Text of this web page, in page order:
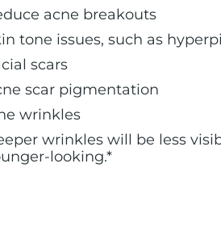
acne breakouts
tone issues, such as
scars
scar pigmentation
wrinkles
wrinkles will be less
looking.*